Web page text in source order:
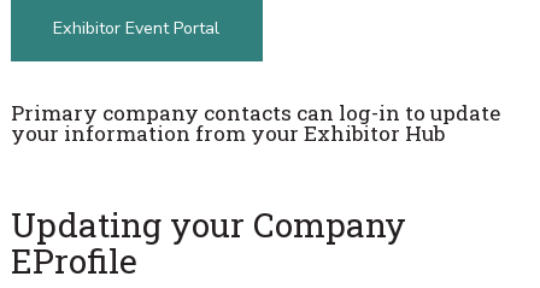
Exhibitor Event Portal
Primary company contacts can log-in to update
your information from your Exhibitor Hub
Updating your Company
EProfile